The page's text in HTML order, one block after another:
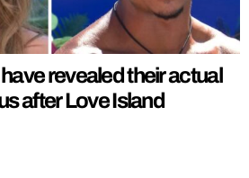
revealed their actual
after Love Island